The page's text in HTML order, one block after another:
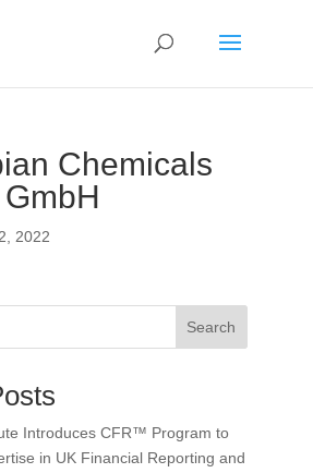
Chemicals
2022
Search
Introduces CFR™ Program to
in UK Financial Reporting and